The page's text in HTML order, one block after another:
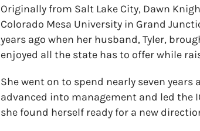
Originally from Salt Lake City, Dawn
Colorado Mesa University in Grand
years ago when her husband, Tyler,
enjoyed all the state has to offer while
She went on to spend nearly seven
advanced into management and led the
she found herself ready for a new